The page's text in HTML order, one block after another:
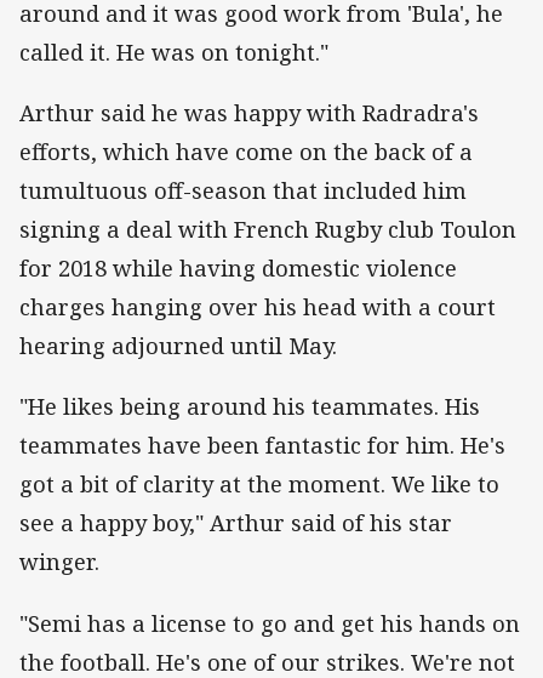
around and it was good work from 'Bula', he
called it. He was on tonight."
Arthur said he was happy with Radradra's
efforts, which have come on the back of a
tumultuous off-season that included him
signing a deal with French Rugby club Toulon
for 2018 while having domestic violence
charges hanging over his head with a court
hearing adjourned until May.
"He likes being around his teammates. His
teammates have been fantastic for him. He's
got a bit of clarity at the moment. We like to
see a happy boy," Arthur said of his star
winger.
"Semi has a license to go and get his hands on
the football. He's one of our strikes. We're not